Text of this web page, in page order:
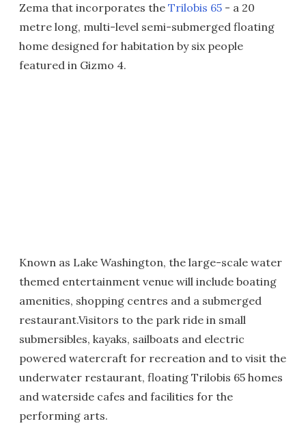
Zema that incorporates the Trilobis 65 - a 20
metre long, multi-level semi-submerged floating
home designed for habitation by six people
featured in Gizmo 4.
Known as Lake Washington, the large-scale water
themed entertainment venue will include boating
amenities, shopping centres and a submerged
restaurant.Visitors to the park ride in small
submersibles, kayaks, sailboats and electric
powered watercraft for recreation and to visit the
underwater restaurant, floating Trilobis 65 homes
and waterside cafes and facilities for the
performing arts.